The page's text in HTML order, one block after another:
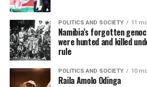
POLITICS AND SOCIETY 11
Namibia’s forgotten
were hunted and killed
rule
POLITICS AND SOCIETY 10
Raila Amolo Odinga